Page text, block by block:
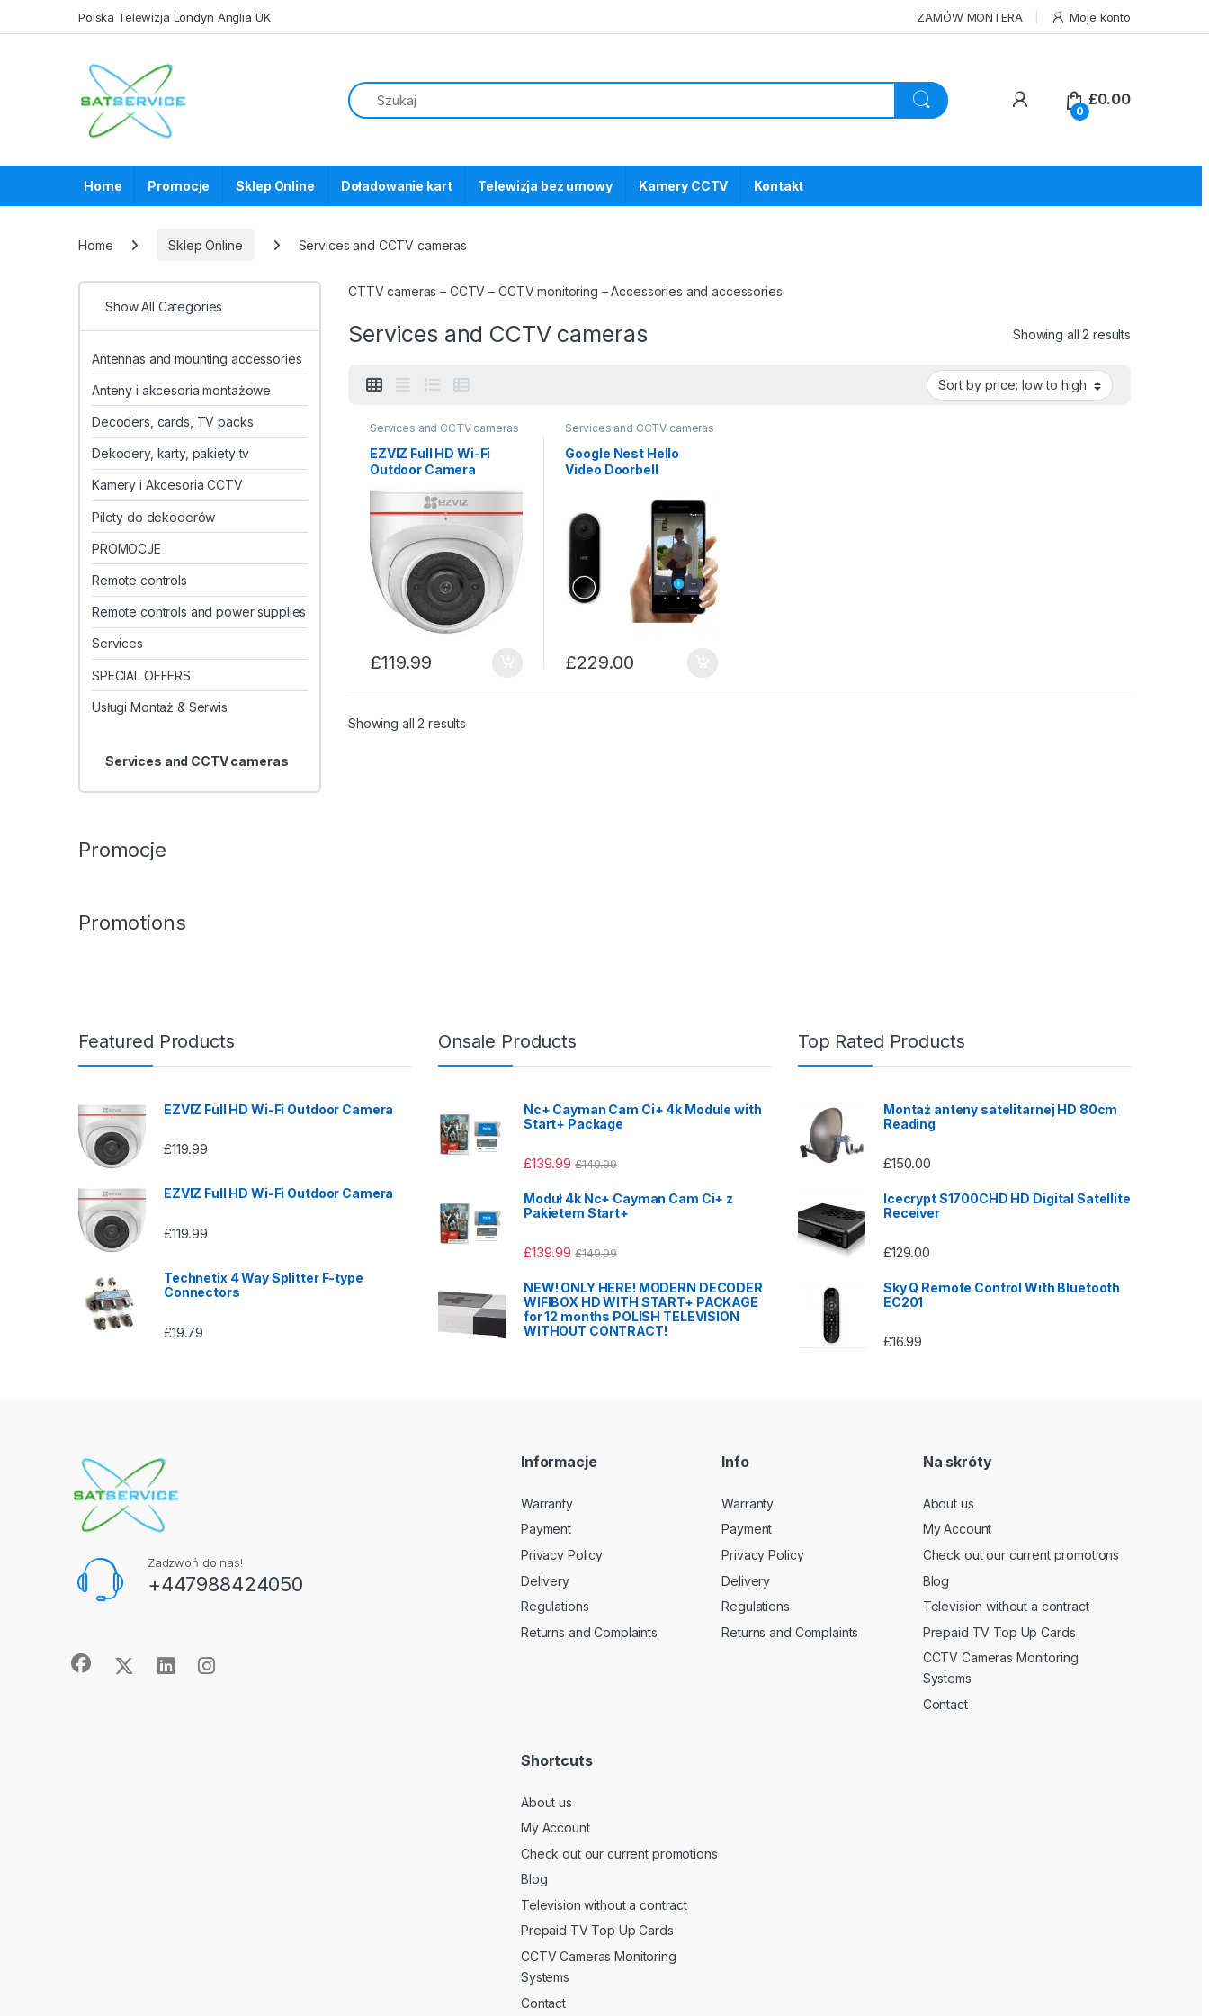
Polska Telewizja Londyn Anglia UK ZAMÓW MONTERA Moje konto
0
£0.00
Home Promocje Sklep Online Doładowanie kart Telewizja bez umowy Kamery CCTV Kontakt
Home Sklep Online Services and CCTV cameras
CTTV cameras – CCTV – CCTV monitoring – Accessories and accessories
Services and CCTV cameras Showing all 2 results
Services and CCTV cameras
EZVIZ Full HD Wi-Fi
Outdoor Camera
£119.99
Services and CCTV cameras
Google Nest Hello
Video Doorbell
£229.00
Showing all 2 results
Show All Categories
Antennas and mounting accessories
Anteny i akcesoria montażowe
Decoders, cards, TV packs
Dekodery, karty, pakiety tv
Kamery i Akcesoria CCTV
Piloty do dekoderów
PROMOCJE
Remote controls
Remote controls and power supplies
Services
SPECIAL OFFERS
Usługi Montaż & Serwis
Services and CCTV cameras
Promocje
Promotions
Featured Products
EZVIZ Full HD Wi-Fi Outdoor Camera
£119.99
EZVIZ Full HD Wi-Fi Outdoor Camera
£119.99
Technetix 4 Way Splitter F-type
Connectors
£19.79
Onsale Products
Nc+ Cayman Cam Ci+ 4k Module with
Start+ Package
£139.99 £149.99
Moduł 4k Nc+ Cayman Cam Ci+ z
Pakietem Start+
£139.99 £149.99
NEW! ONLY HERE! MODERN DECODER
WIFIBOX HD WITH START+ PACKAGE
for 12 months POLISH TELEVISION
WITHOUT CONTRACT!
Top Rated Products
Montaż anteny satelitarnej HD 80cm
Reading
£150.00
Icecrypt S1700CHD HD Digital Satellite
Receiver
£129.00
Sky Q Remote Control With Bluetooth
EC201
£16.99
Zadzwoń do nas!
+447988424050
Informacje
Warranty
Payment
Privacy Policy
Delivery
Regulations
Returns and Complaints
Info
Warranty
Payment
Privacy Policy
Delivery
Regulations
Returns and Complaints
Na skróty
About us
My Account
Check out our current promotions
Blog
Television without a contract
Prepaid TV Top Up Cards
CCTV Cameras Monitoring
Systems
Contact
Shortcuts
About us
My Account
Check out our current promotions
Blog
Television without a contract
Prepaid TV Top Up Cards
CCTV Cameras Monitoring
Systems
Contact